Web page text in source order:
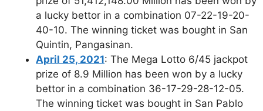
a lucky bettor in a combination 07-22-19-20-
40-10. The winning ticket was bought in San
Quintin, Pangasinan.
April 25, 2021: The Mega Lotto 6/45 jackpot
prize of 8.9 Million has been won by a lucky
bettor in a combination 36-17-29-28-12-05.
The winning ticket was bought in San Pablo